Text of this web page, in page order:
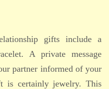
gifts include a
A private message
partner informed of your
is certainly jewelry. This